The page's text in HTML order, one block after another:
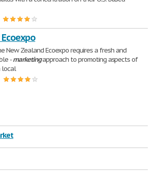
New Zealand Ecoexpo requires a fresh and
-marketingapproach to promoting aspects of
local